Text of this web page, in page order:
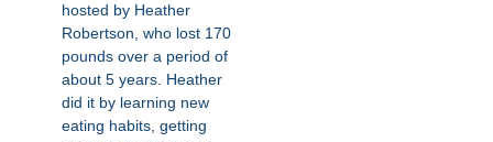
hosted by Heather
Robertson, who lost 170
pounds over a period of
about 5 years. Heather
did it by learning new
eating habits, getting